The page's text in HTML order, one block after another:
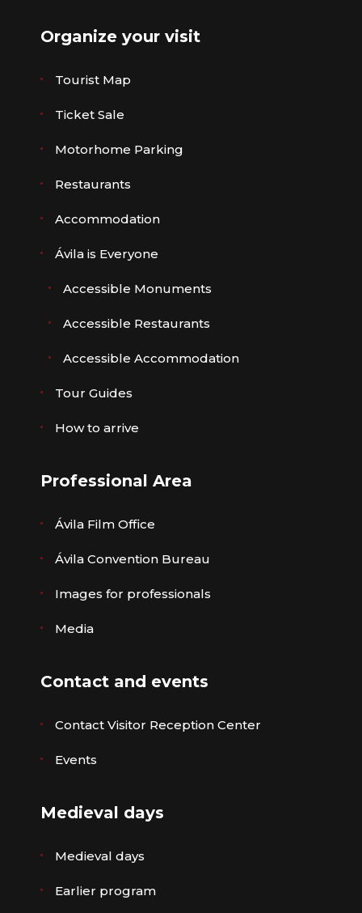
Organize your visit
Tourist Map
Ticket Sale
Motorhome Parking
Restaurants
Accommodation
Ávila is Everyone
Accessible Monuments
Accessible Restaurants
Accessible Accommodation
Tour Guides
How to arrive
Professional Area
Ávila Film Office
Ávila Convention Bureau
Images for professionals
Media
Contact and events
Contact Visitor Reception Center
Events
Medieval days
Medieval days
Earlier program